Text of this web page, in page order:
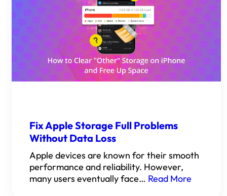
Fix Apple Storage Full Problems
Without Data Loss
Apple devices are known for their smooth
performance and reliability. However,
many users eventually face… Read More